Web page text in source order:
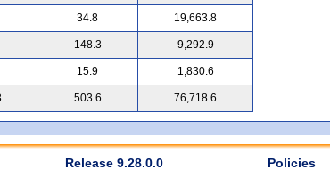
34.8 19,663.8
148.3 9,292.9
15.9 1,830.6
503.6 76,718.6
Release 9.28.0.0 Policies